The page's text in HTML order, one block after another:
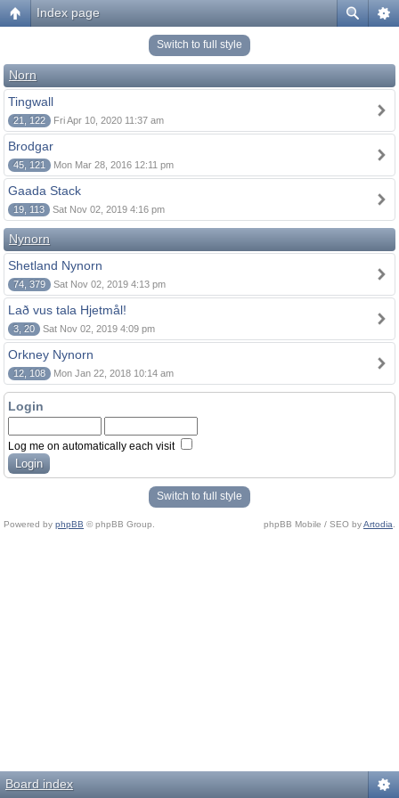
Index page
Switch to full style
Norn
Tingwall
21, 122 Fri Apr 10, 2020 11:37 am
Brodgar
45, 121 Mon Mar 28, 2016 12:11 pm
Gaada Stack
19, 113 Sat Nov 02, 2019 4:16 pm
Nynorn
Shetland Nynorn
74, 379 Sat Nov 02, 2019 4:13 pm
Lað vus tala Hjetmål!
3, 20 Sat Nov 02, 2019 4:09 pm
Orkney Nynorn
12, 108 Mon Jan 22, 2018 10:14 am
Login
Log me on automatically each visit
Switch to full style
Powered by phpBB © phpBB Group. phpBB Mobile / SEO byArtodia
Board index